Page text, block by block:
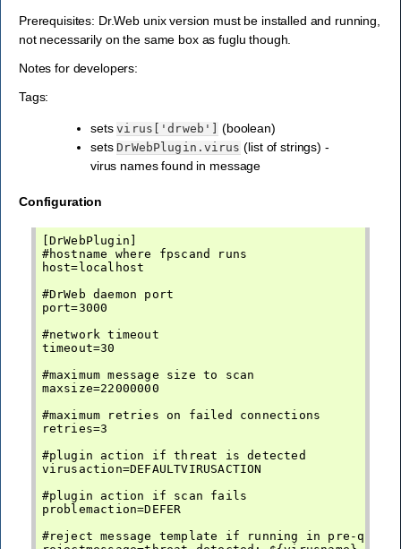
Prerequisites: Dr.Web unix version must be installed and running,
not necessarily on the same box as fuglu though.
Notes for developers:
Tags:
setsvirus['drweb']
(boolean)
setsDrWebPlugin.virus (list of strings) -
virus names found in message
Configuration
[DrWebPlugin]
#hostname where fpscand runs
host=localhost
#DrWeb daemon port
port=3000
#network timeout
timeout=30
#maximum message size to scan
maxsize=22000000
#maximum retries on failed connections
retries=3
#plugin action if threat is detected
virusaction=DEFAULTVIRUSACTION
#plugin action if scan fails
problemaction=DEFER
#reject message template if running in pre-queue